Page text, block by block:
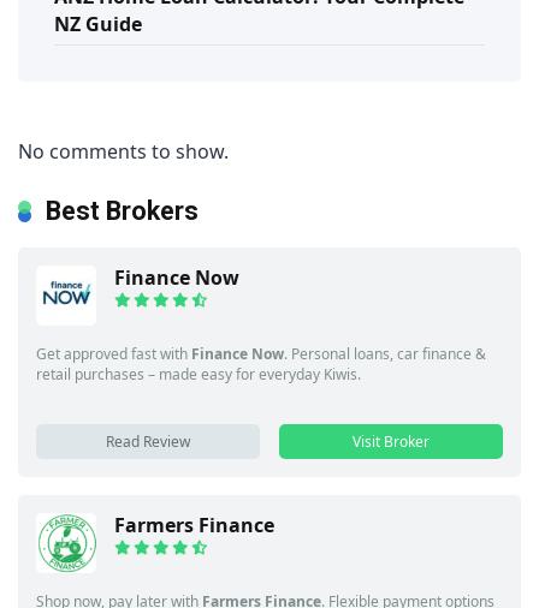
NZ Guide
No comments to show.
Best Brokers
Finance Now
Get approved fast with Finance Now. Personal loans, car finance &
retail purchases – made easy for everyday Kiwis.
Read Review Visit Broker
Farmers Finance
Shop now, pay later with Farmers Finance. Flexible payment options